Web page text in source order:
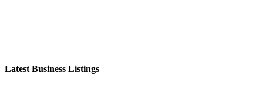
Latest Business Listings